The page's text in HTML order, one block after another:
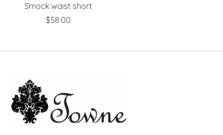
Smock waist short
$58.00